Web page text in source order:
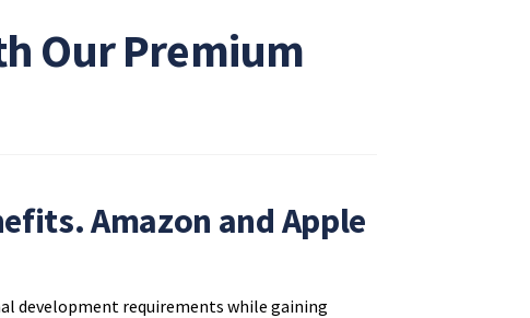
Our Premium
Amazon and Apple
development requirements while gaining